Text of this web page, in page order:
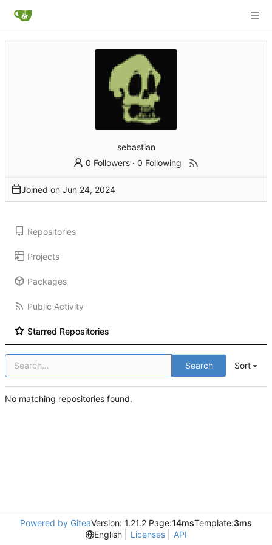
sebastian
0 Followers ·0 Following
Joined on
Repositories
Projects
Packages
Public Activity
Starred Repositories
Search Sort
No matching repositories found.
Powered by GiteaVersion: 1.21.2 Page:14msTemplate:3ms
English
Licenses API